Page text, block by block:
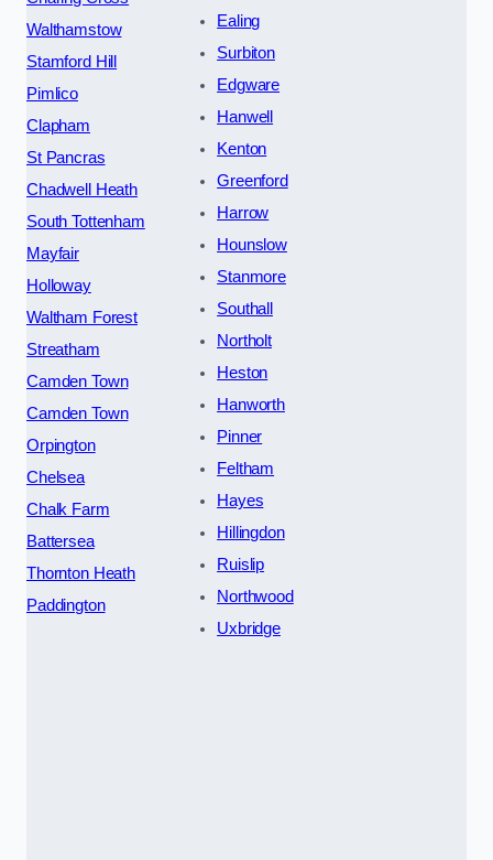
Walthamstow
Stamford Hill
Pimlico
Clapham
St Pancras
Chadwell Heath
South Tottenham
Mayfair
Holloway
Waltham Forest
Streatham
Camden Town
Camden Town
Orpington
Chelsea
Chalk Farm
Battersea
Thornton Heath
Paddington
Ealing
Surbiton
Edgware
Hanwell
Kenton
Greenford
Harrow
Hounslow
Stanmore
Southall
Northolt
Heston
Hanworth
Pinner
Feltham
Hayes
Hillingdon
Ruislip
Northwood
Uxbridge